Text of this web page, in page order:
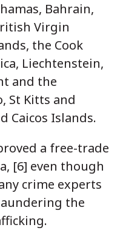
Bahrain,
Virgin
the Cook
Liechtenstein,
and the
St Kitts and
Caicos Islands.
a free-trade
[6] even though
crime experts
the